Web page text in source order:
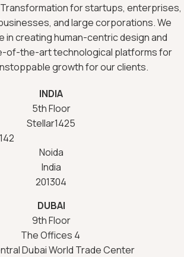
for startups, enterprises,
and large corporations. We
in creating human-centric design and
of-the-art technological platforms for
growth for our clients.
INDIA
5th Floor
Stellar1425
Noida
India
201304
DUBAI
9th Floor
The Offices 4
Dubai World Trade Center